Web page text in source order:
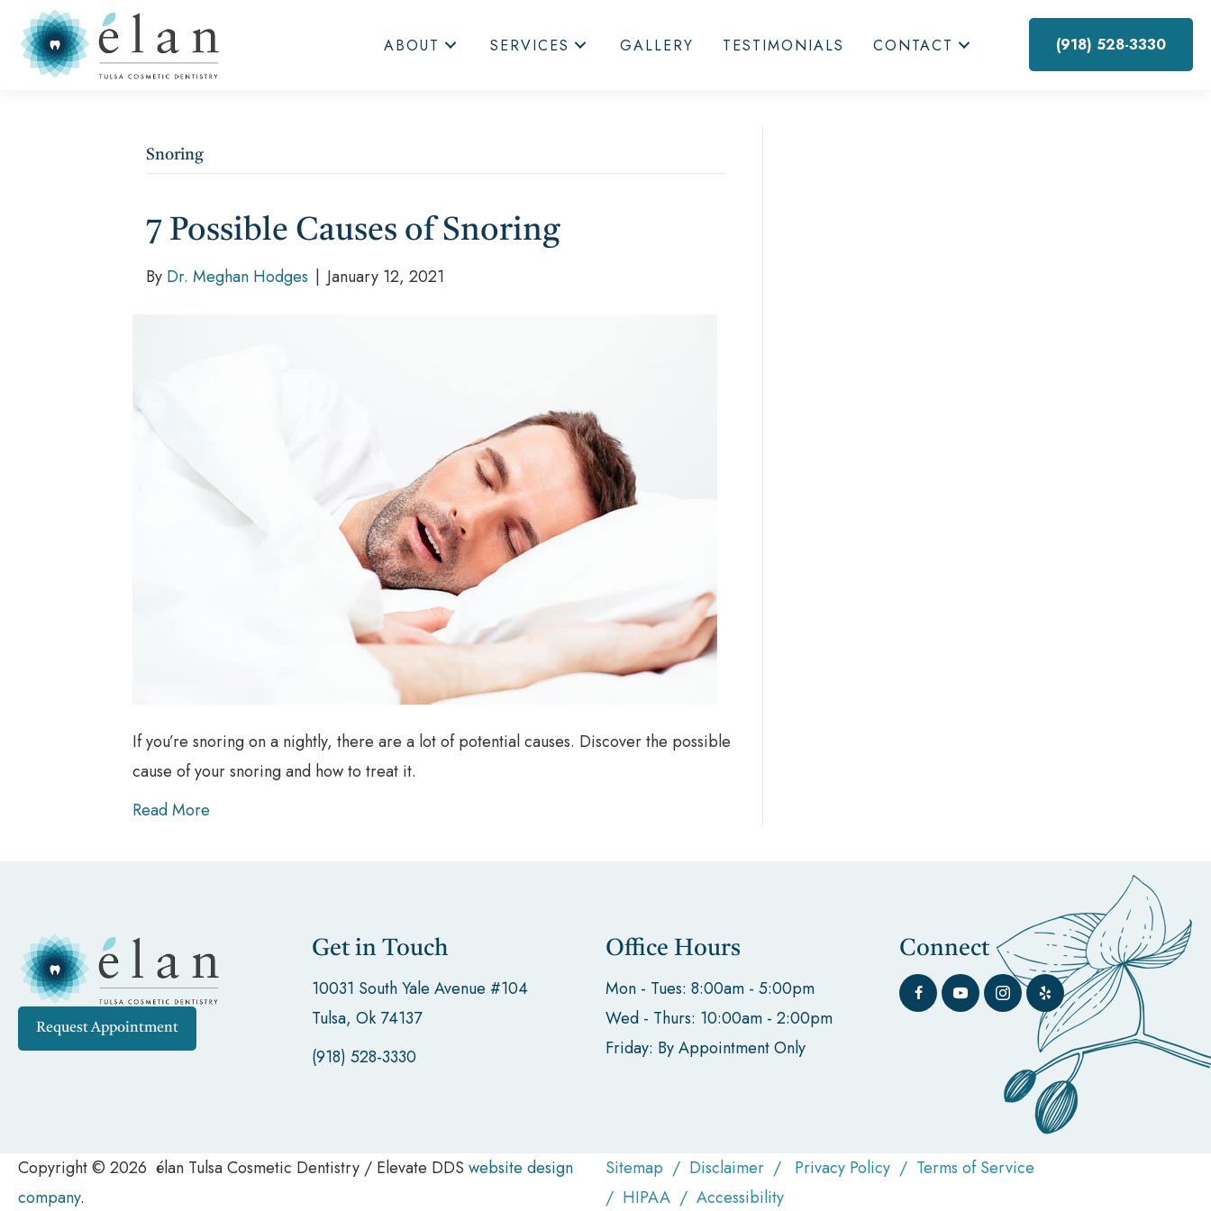
ABOUT SERVICES GALLERY TESTIMONIALS CONTACT (918) 528-3330
Snoring
7 Possible Causes of Snoring
By Dr. Meghan Hodges January 12, 2021
If you’re snoring on a nightly, there are a lot of potential causes. Discover the possible
cause of your snoring and how to treat it.
Read More
Request Appointment
Get in Touch
10031 South Yale Avenue #104
Tulsa, Ok 74137
(918) 528-3330
Office Hours
Mon - Tues: 8:00am - 5:00pm
Wed - Thurs: 10:00am - 2:00pm
Friday: By Appointment Only
Connect
Copyright © 2026 élan Tulsa Cosmetic Dentistry / Elevate DDS website design
company.
Sitemap / Disclaimer / Privacy Policy / Terms of Service
/ HIPAA / Accessibility